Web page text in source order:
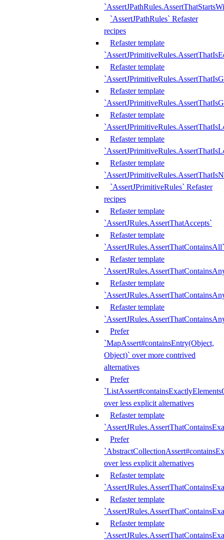
`AssertJPathRules` Refaster
recipes
Refaster template
Refaster template
Refaster template
Refaster template
Refaster template
Refaster template
`AssertJPrimitiveRules` Refaster
recipes
Refaster template
`AssertJRules.AssertThatAccepts`
Refaster template
`AssertJRules.AssertThatContainsAll`
Refaster template
Refaster template
Refaster template
Prefer
`MapAssert#containsEntry(Object,
Object)` over more contrived
alternatives
Prefer
over less explicit alternatives
Refaster template
Prefer
over less explicit alternatives
Refaster template
Refaster template
Refaster template